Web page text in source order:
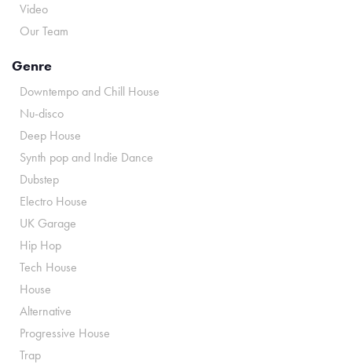
Video
Our Team
Genre
Downtempo and Chill House
Nu-disco
Deep House
Synth pop and Indie Dance
Dubstep
Electro House
UK Garage
Hip Hop
Tech House
House
Alternative
Progressive House
Trap